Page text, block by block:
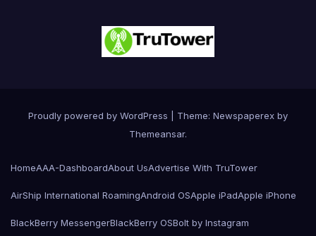
Proudly powered by WordPress
Theme: Newspaperex by
Themeansar.
HomeAAA-DashboardAbout UsAdvertise With TruTower
AirShip International RoamingAndroid OSApple iPadApple iPhone
BlackBerry MessengerBlackBerry OSBolt by Instagram